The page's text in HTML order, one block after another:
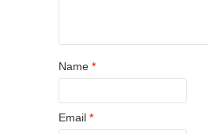
Name *
Email *